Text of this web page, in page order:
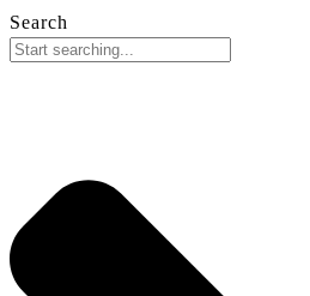
Search